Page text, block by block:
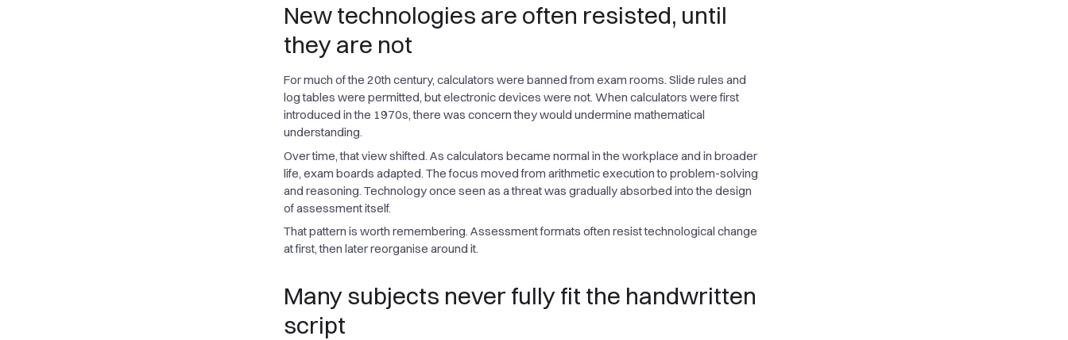
New technologies are often resisted, until
they are not
For much of the 20th century, calculators were banned from exam rooms. Slide rules and
log tables were permitted, but electronic devices were not. When calculators were first
introduced in the 1970s, there was concern they would undermine mathematical
understanding.
Over time, that view shifted. As calculators became normal in the workplace and in broader
life, exam boards adapted. The focus moved from arithmetic execution to problem-solving
and reasoning. Technology once seen as a threat was gradually absorbed into the design
of assessment itself.
That pattern is worth remembering. Assessment formats often resist technological change
at first, then later reorganise around it.
Many subjects never fully fit the handwritten
script